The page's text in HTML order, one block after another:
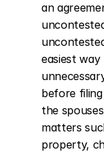
an
easiest
before
the
matters
property,